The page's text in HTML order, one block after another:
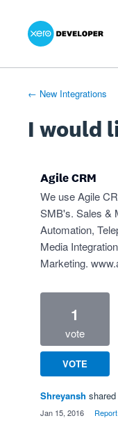
Skip
← New Integrations
I would
Agile CRM
We use Agile
SMB's. Sales &
Automation,
Media
Marketing.
1
vote
VOTE
Shreyansh
Jan 15, 2016